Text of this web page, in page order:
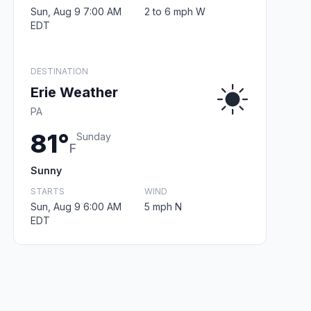
Sun, Aug 9 7:00 AM
EDT
2 to 6 mph W
DESTINATION
Erie Weather
PA
81°F
Sunday
Sunny
STARTS
Sun, Aug 9 6:00 AM
EDT
WIND
5 mph N